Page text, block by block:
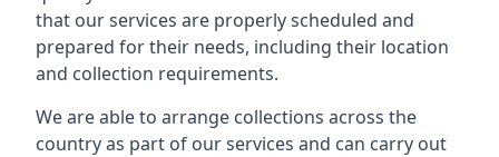
that our services are properly scheduled and
prepared for their needs, including their location
and collection requirements.
We are able to arrange collections across the
country as part of our services and can carry out